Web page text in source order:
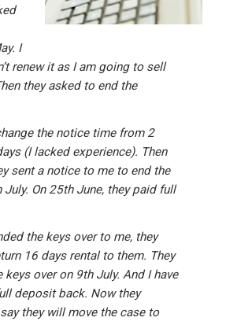
I
renew it as I am going to sell
they asked to end the
the notice time from 2
(I lacked experience). Then
sent a notice to me to end the
On 25th June, they paid full
the keys over to me, they
16 days rental to them. They
over on 9th July. And I have
deposit back. Now they
they will move the case to